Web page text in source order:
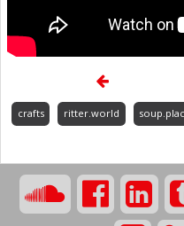
crafts ritter.world